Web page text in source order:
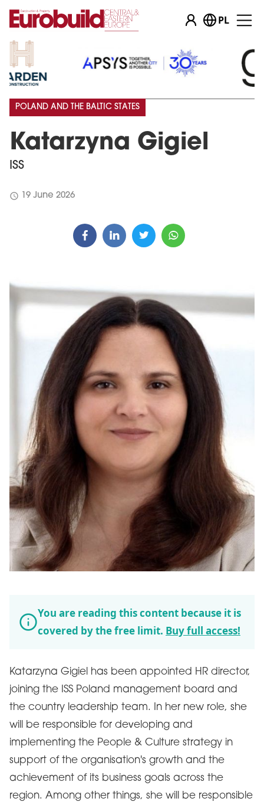
PL
Katarzyna Gigiel
ISS
POLAND AND THE BALTIC STATES
schedule 19 June 2026
You are reading this content because it is
covered by the free limit. Buy full access!
Katarzyna Gigiel has been appointed HR director,
joining the ISS Poland management board and
the country leadership team. In her new role, she
will be responsible for developing and
implementing the People & Culture strategy in
support of the organisation's growth and the
achievement of its business goals across the
region. Among other things, she will be responsible